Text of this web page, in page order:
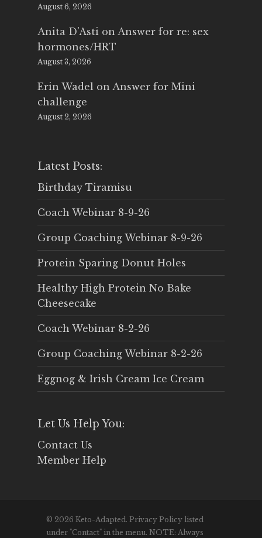
August 6, 2026
Anita D'Asti on Answer for re: sex
hormones/HRT
August 3, 2026
Erin Wadel on Answer for Mini
challenge
August 2, 2026
Latest Posts:
Birthday Tiramisu
Coach Webinar 8-9-26
Group Coaching Webinar 8-9-26
Protein Sparing Donut Holes
Healthy High Protein No Bake
Cheesecake
Coach Webinar 8-2-26
Group Coaching Webinar 8-2-26
Eggnog & Irish Cream Ice Cream
Let Us Help You:
Contact Us
Member Help
© 2026 Keto-Adapted. Privacy Policy listed
under "Contact" in the menu. NOTE: Always